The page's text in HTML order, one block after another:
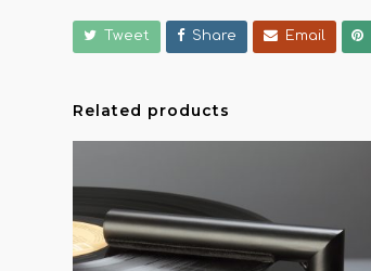
Tweet Share Email
Related products